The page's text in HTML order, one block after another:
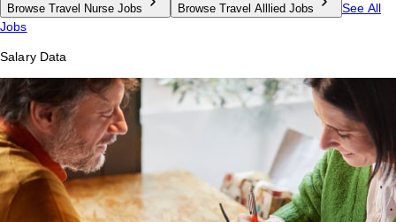
Browse Travel Nurse Jobs Browse Travel Alllied Jobs
See All
Jobs
Salary Data